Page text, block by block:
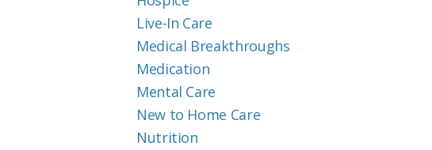
Live-In Care
Medical Breakthroughs
Medication
Mental Care
New to Home Care
Nutrition